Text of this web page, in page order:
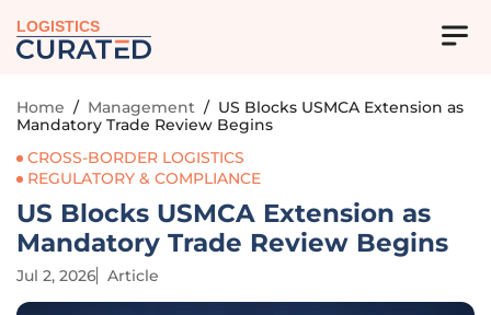
LOGISTICS
Home / Management / US Blocks USMCA Extension as
Mandatory Trade Review Begins
CROSS-BORDER LOGISTICS
REGULATORY & COMPLIANCE
US Blocks USMCA Extension as
Mandatory Trade Review Begins
Jul 2, 2026 Article